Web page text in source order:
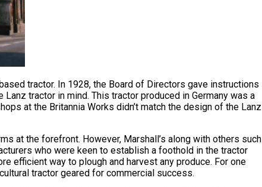
tractor. In 1928, the Board of Directors gave instructions
tractor in mind. This tractor produced in Germany was a
at the Britannia Works didn’t match the design of the Lanz
at the forefront. However, Marshall’s along with others such
who were keen to establish a foothold in the tractor
efficient way to plough and harvest any produce. For one
tractor geared for commercial success.